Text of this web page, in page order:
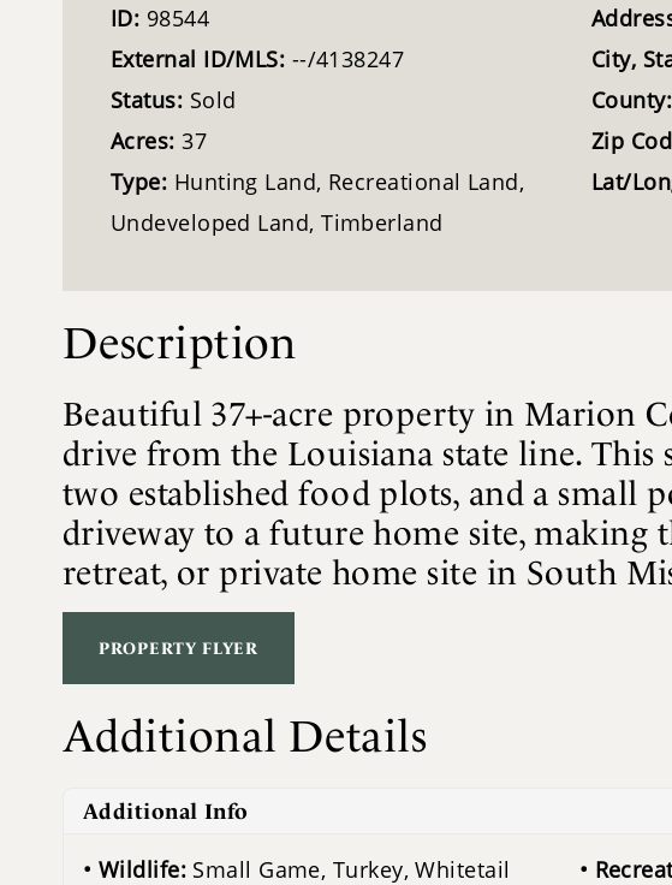
ID: 98544
External ID/MLS: --/4138247
Status: Sold
Acres:37
Type: Hunting Land, Recreational Land,
Undeveloped Land, Timberland
City,
County:
Zip
Lat/
Description
Beautiful 37+-acre property in Marion
drive from the Louisiana state line. This
two established food plots, and a small
driveway to a future home site, making
retreat, or private home site in South
PROPERTY FLYER
Additional Details
Additional Info
Wildlife: Small Game, Turkey, Whitetail